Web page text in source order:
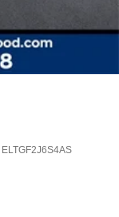
ELTGF2J6S4AS